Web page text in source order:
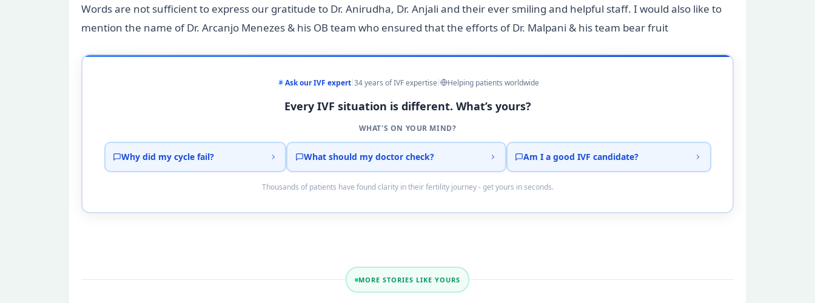
Words are not sufficient to express our gratitude to Dr. Anirudha, Dr. Anjali and their ever smiling and helpful staff. I would also like to
mention the name of Dr. Arcanjo Menezes & his OB team who ensured that the efforts of Dr. Malpani & his team bear fruit
Ask our IVF expert 34 years of IVF expertise Helping patients worldwide
Every IVF situation is different. What’s yours?
WHAT'S ON YOUR MIND?
Why did my cycle fail? What should my doctor check? Am I a good IVF candidate?
Thousands of patients have found clarity in their fertility journey - get yours in seconds.
MORE STORIES LIKE YOURS